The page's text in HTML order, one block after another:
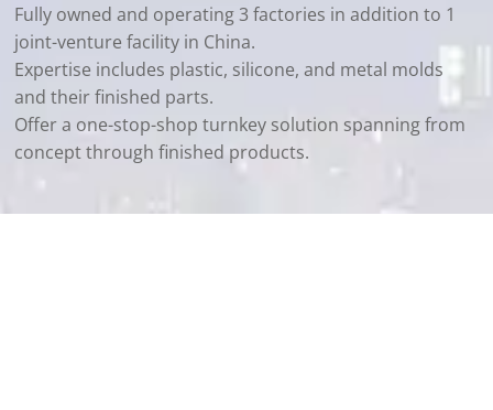
Fully owned and operating 3 factories in addition to 1
joint-venture facility in China.
Expertise includes plastic, silicone, and metal molds
and their finished parts.
Offer a one-stop-shop turnkey solution spanning from
concept through finished products.